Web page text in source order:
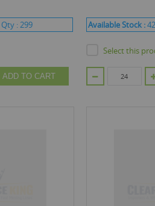
:299
ADD TO CART
Available Stock :
Select this